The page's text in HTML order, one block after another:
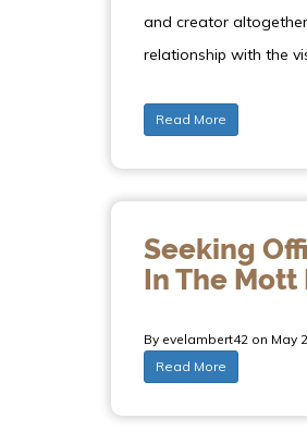
and creator
relationship with the
Read More
Seeking
In The Mott
By evelambert42 on May
Read More